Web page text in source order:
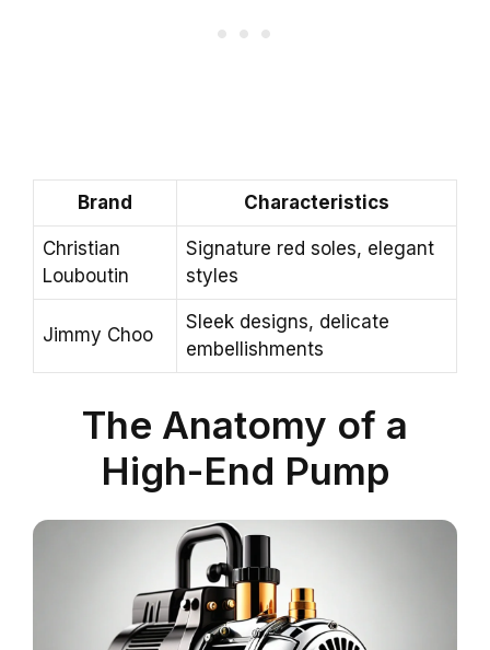
Brand Characteristics
Christian
Louboutin
Signature red soles, elegant
styles
Jimmy Choo
Sleek designs, delicate
embellishments
The Anatomy of a
High-End Pump